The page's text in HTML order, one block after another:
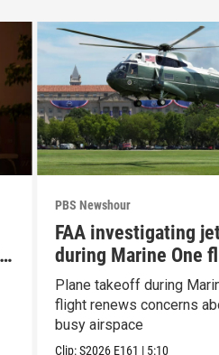
PBS Newshour
FAA investigating
during Marine One
Plane takeoff during
flight renews concerns
busy airspace
Clip:S2026 E161 | 5:10